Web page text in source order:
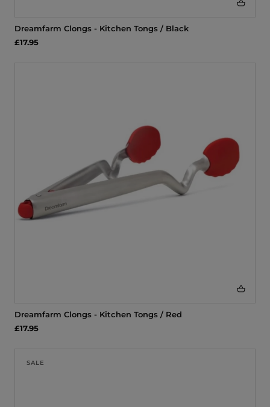
Dreamfarm Clongs - Kitchen Tongs / Black
£17.95
Dreamfarm Clongs - Kitchen Tongs / Red
£17.95
SALE